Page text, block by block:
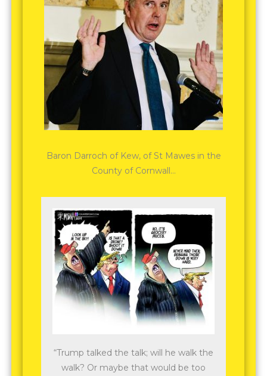
Baron Darroch of Kew, of St Mawes in the
County of Cornwall…
“Trump talked the talk; will he walk the
walk? Or maybe that would be too